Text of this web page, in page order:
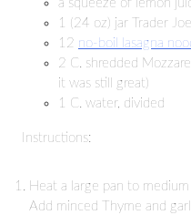
a squeeze of lemon
1 (24 oz) jar Trader
12 no-boil lasagna
2 C. shredded
it was still great)
1 C. water, divided
Instructions:
Heat a large pan to
Add minced Thyme and